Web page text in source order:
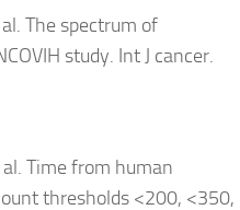
The spectrum of
study. Int J cancer.
al. Time from human
thresholds <200, <350,